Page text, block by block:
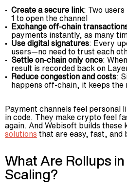
Create a secure link: Two
1 to open the channel
Exchange off-chain
payments instantly, as many
Use digital signatures: Every
users—no need to trust each
Settle on-chain only once:
result is recorded back on
Reduce congestion and costs:
happens off-chain, it keeps the
Payment channels feel personal
in code. They make crypto feel
again. And Webisoft builds these
solutions that are easy, fast, and
What Are Rollups
Scaling?